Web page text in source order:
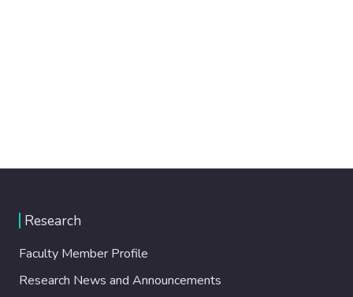
Research
Faculty Member Profile
Research News and Announcements